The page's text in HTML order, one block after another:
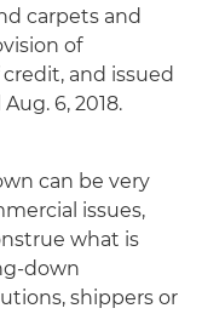
carpets and
of
and issued
6, 2018.
can be very
issues,
what is
down
shippers or